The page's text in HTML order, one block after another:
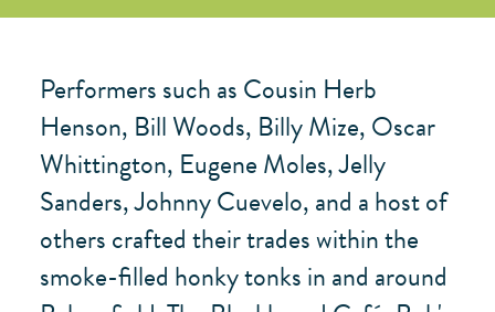
Performers such as Cousin Herb
Henson, Bill Woods, Billy Mize, Oscar
Whittington, Eugene Moles, Jelly
Sanders, Johnny Cuevelo, and a host of
others crafted their trades within the
smoke-filled honky tonks in and around